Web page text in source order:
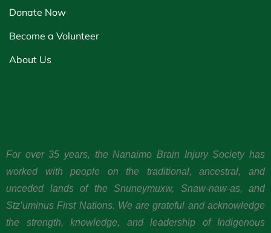
Donate Now
Become a Volunteer
About Us
For over 35 years, the Nanaimo Brain Injury Society has
worked with people on the traditional, ancestral, and
unceded lands of the Snuneymuxw, Snaw-naw-as, and
Stz’uminus First Nations. We are grateful and acknowledge
the strength, knowledge, and leadership of Indigenous